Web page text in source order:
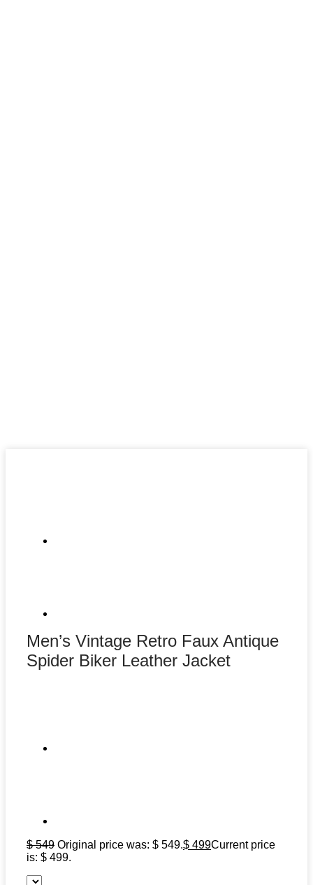
Men’s Vintage Retro Faux Antique
Spider Biker Leather Jacket
$549 Original price was: $ 549.$ 499Current price
is: $ 499.